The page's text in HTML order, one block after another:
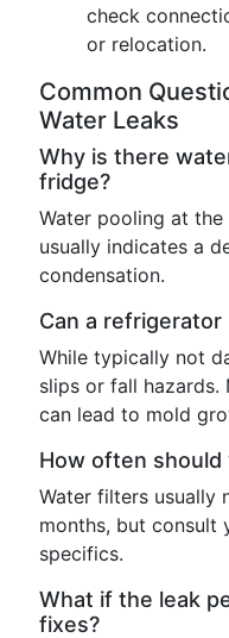
check
or relocation.
Common
Water Leaks
Why is there
fridge?
Water pooling at
usually indicates a
condensation.
Can a refrigerator
While typically not
slips or fall hazards.
can lead to mold
How often
Water filters usually
months, but consult
specifics.
What if the leak
fixes?